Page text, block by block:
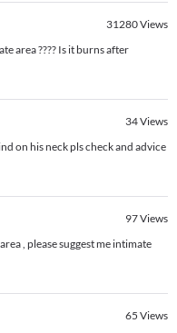
31280Views
area ???? Is it burns after
34Views
on his neck pls check and advice
97Views
, please suggest me intimate
65 Views